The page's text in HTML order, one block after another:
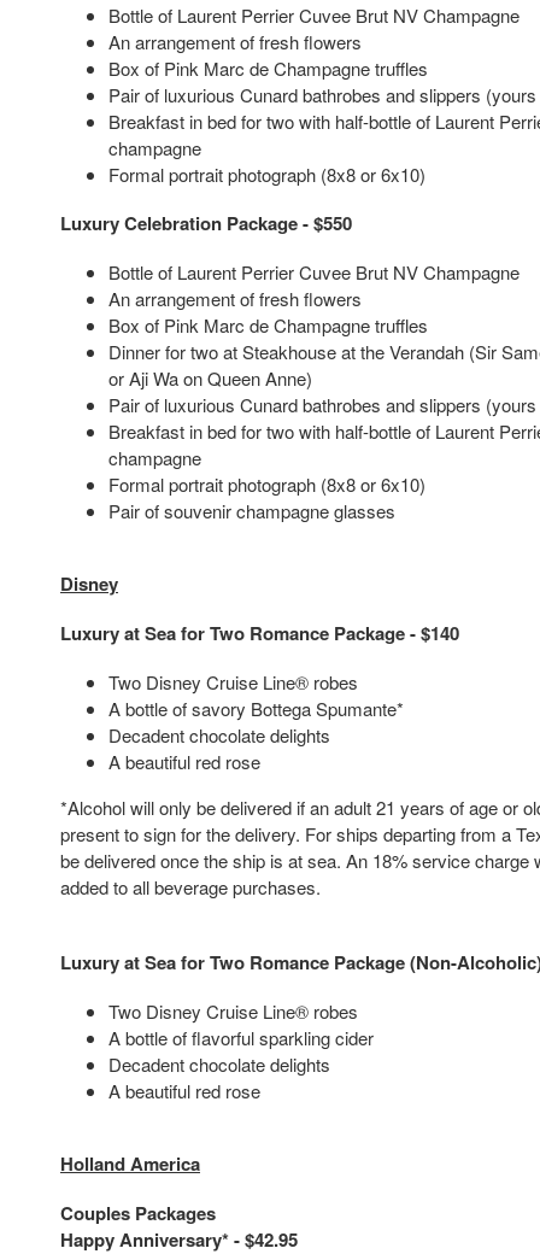
Bottle of Laurent Perrier Cuvee Brut NV Champagne
An arrangement of fresh flowers
Box of Pink Marc de Champagne truffles
Pair of luxurious Cunard bathrobes and slippers
Breakfast in bed for two with half-bottle of Laurent
champagne
Formal portrait photograph (8x8 or 6x10)
Luxury Celebration Package - $550
Bottle of Laurent Perrier Cuvee Brut NV Champagne
An arrangement of fresh flowers
Box of Pink Marc de Champagne truffles
Dinner for two at Steakhouse at the Verandah (Sir
or Aji Wa on Queen Anne)
Pair of luxurious Cunard bathrobes and slippers
Breakfast in bed for two with half-bottle of Laurent
champagne
Formal portrait photograph (8x8 or 6x10)
Pair of souvenir champagne glasses
Disney
Luxury at Sea for Two Romance Package - $140
Two Disney Cruise Line® robes
A bottle of savory Bottega Spumante*
Decadent chocolate delights
A beautiful red rose
*Alcohol will only be delivered if an adult 21 years of age or
present to sign for the delivery. For ships departing from a
be delivered once the ship is at sea. An 18% service charge
added to all beverage purchases.
Luxury at Sea for Two Romance Package (Non-
Two Disney Cruise Line® robes
A bottle of flavorful sparkling cider
Decadent chocolate delights
A beautiful red rose
Holland America
Couples Packages
Happy Anniversary* - $42.95